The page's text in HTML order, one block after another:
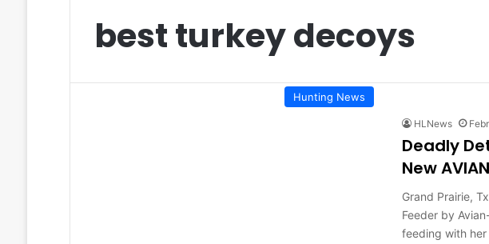
best turkey decoys
Hunting News
HLNews
Deadly
New
Grand Prairie,
Feeder by
feeding with